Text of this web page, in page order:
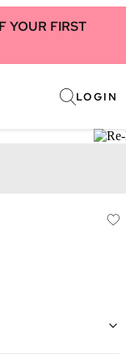
YOUR FIRST
LOGIN